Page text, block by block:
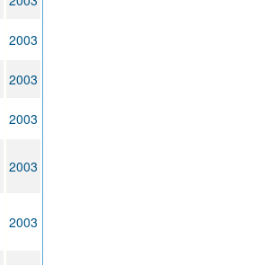
2003
2003
2003
2003
2003